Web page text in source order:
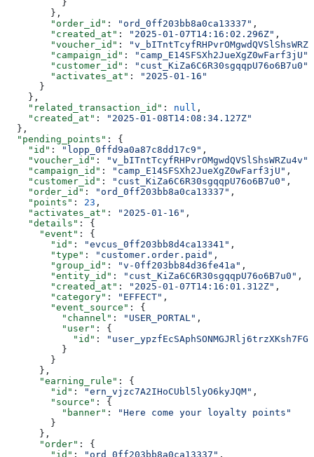
          }
        },
        "order_id"
: "ord_0ff203bb8a0ca13337" ,
        "created_at"
: "2025-01-07T14:16:02.296Z" ,
        "voucher_id"
:
        "campaign_id"
: "camp_E14SFSXh2JueXgZ0wFarf3jU"
        "customer_id"
: "cust_KiZa6C6R30sgqqpU76o6B7u0"
        "activates_at"
:
"2025-01-16"
      }
    },
    "related_transaction_id"
: null ,
    "created_at"
:
"2025-01-08T14:08:34.127Z"
  },
  "pending_points"
: {
    "id"
: "lopp_0ffd9a0a87c8dd17c9" ,
    "voucher_id"
: "v_bITntTcyfRHPvrOMgwdQVSlShsWRZu4v"
    "campaign_id"
: "camp_E14SFSXh2JueXgZ0wFarf3jU" ,
    "customer_id"
: "cust_KiZa6C6R30sgqqpU76o6B7u0" ,
    "order_id"
: "ord_0ff203bb8a0ca13337" ,
    "points"
: 23 ,
    "activates_at"
: "2025-01-16" ,
    "details"
: {
      "event"
: {
        "id"
: "evcus_0ff203bb8d4ca13341" ,
        "type"
: "customer.order.paid" ,
        "group_id"
: "v-0ff203bb84d36fe41a" ,
        "entity_id"
: "cust_KiZa6C6R30sgqqpU76o6B7u0" ,
        "created_at"
: "2025-01-07T14:16:01.312Z" ,
        "category"
: "EFFECT" ,
        "event_source"
: {
          "channel"
: "USER_PORTAL" ,
          "user"
: {
            "id"
:
          }
        }
      },
      "earning_rule"
: {
        "id"
: "ern_vjzc7A2IHoCUbl5lyO6kyJQM" ,
        "source"
: {
          "banner"
:
"Here come your loyalty points"
        }
      },
      "order"
: {
        "id"
: "ord_0ff203bb8a0ca13337" ,